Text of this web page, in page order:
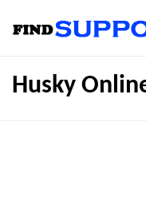
Husky